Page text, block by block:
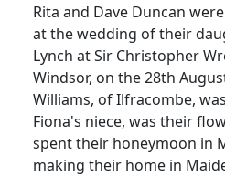
Rita and Dave Duncan
at the wedding of their
Lynch at Sir Christopher
Windsor, on the 28th
Williams, of Ilfracombe,
Fiona's niece, was their
spent their honeymoon in
making their home in